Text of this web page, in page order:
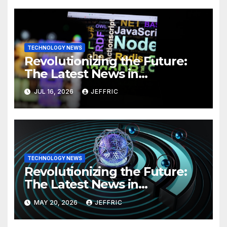
TECHNOLOGY NEWS
Revolutionizing the Future:
The Latest News in
Technology
JUL 16, 2026 JEFFRIC
TECHNOLOGY NEWS
Revolutionizing the Future:
The Latest News in
Technology
MAY 20, 2026 JEFFRIC